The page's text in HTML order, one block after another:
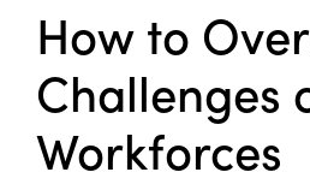
How to
Challenges
Workforces